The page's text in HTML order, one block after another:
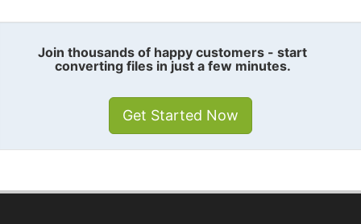
Join thousands of happy customers - start
converting files in just a few minutes.
Get Started Now